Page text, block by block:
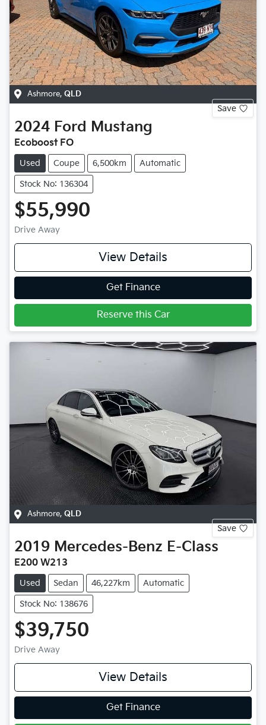
Ashmore, QLD
Save
2024 Ford Mustang
Ecoboost FO
Used Coupe 6,500km Automatic
Stock No: 136304
$55,990
Drive Away
View Details
Get Finance
Reserve this Car
Ashmore, QLD
Save
2019 Mercedes-Benz E-Class
E200 W213
Used Sedan 46,227km Automatic
Stock No: 138676
$39,750
Drive Away
View Details
Get Finance